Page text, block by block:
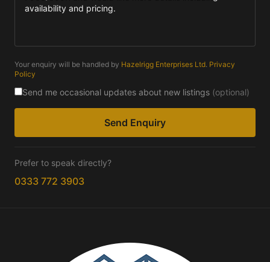
Your enquiry will be handled by Hazelrigg Enterprises Ltd. Privacy
Policy
Send me occasional updates about new listings (optional)
Send Enquiry
Prefer to speak directly?
0333 772 3903